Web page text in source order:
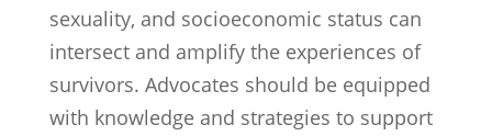
sexuality, and socioeconomic status can
intersect and amplify the experiences of
survivors. Advocates should be equipped
with knowledge and strategies to support